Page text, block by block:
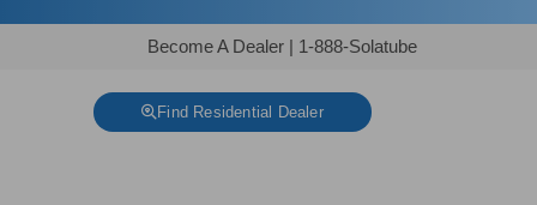
Become A Dealer | 1-888-Solatube
Find Residential Dealer